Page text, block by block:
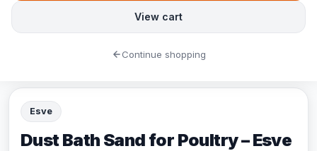
Esve
Dust Bath Sand for Poultry – Esve
View cart
Continue shopping